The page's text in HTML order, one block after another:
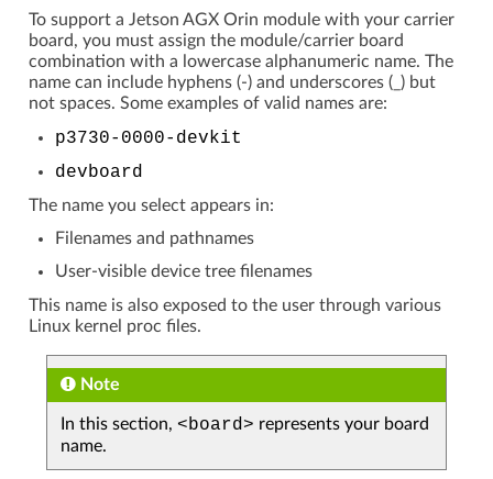
To support a Jetson AGX Orin module with your carrier
board, you must assign the module/carrier board
combination with a lowercase alphanumeric name. The
name can include hyphens (-) and underscores (_) but
not spaces. Some examples of valid names are:
p3730-0000-devkit
devboard
The name you select appears in:
Filenames and pathnames
User-visible device tree filenames
This name is also exposed to the user through various
Linux kernel proc files.
Note
In this section, <board> represents your board
name.